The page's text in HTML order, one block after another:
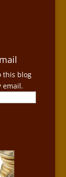
this blog
email.